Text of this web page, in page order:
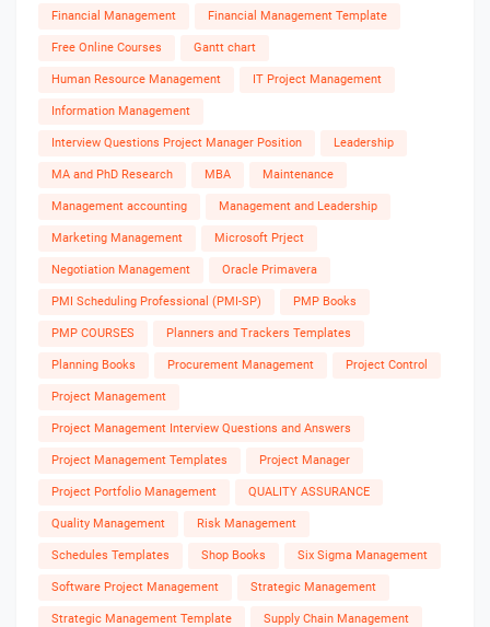
Financial Management Financial Management Template
Free Online Courses Gantt chart
Human Resource Management IT Project Management
Information Management
Interview Questions Project Manager Position Leadership
MA and PhD Research MBA Maintenance
Management accounting Management and Leadership
Marketing Management Microsoft Prject
Negotiation Management Oracle Primavera
PMI Scheduling Professional (PMI-SP) PMP Books
PMP COURSES Planners and Trackers Templates
Planning Books Procurement Management Project Control
Project Management
Project Management Interview Questions and Answers
Project Management Templates Project Manager
Project Portfolio Management QUALITY ASSURANCE
Quality Management Risk Management
Schedules Templates Shop Books Six Sigma Management
Software Project Management Strategic Management
Strategic Management Template Supply Chain Management